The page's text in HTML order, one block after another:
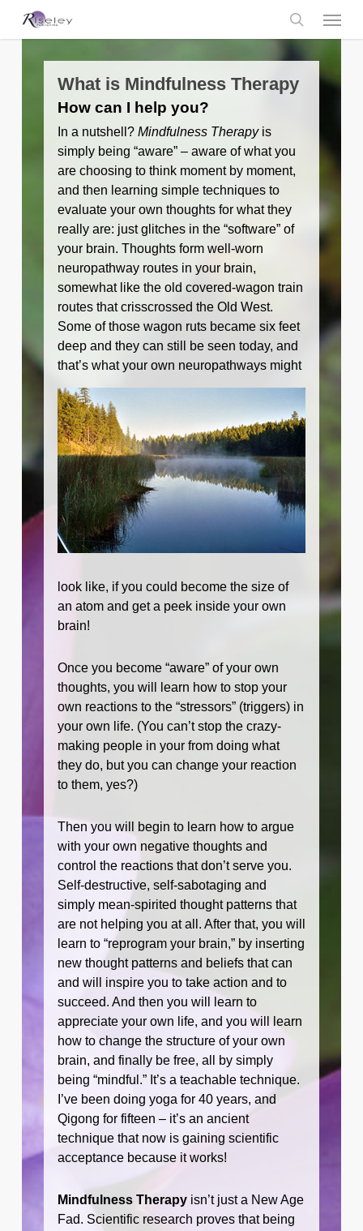
search
Menu
What is Mindfulness Therapy
How can I help you?
In a nutshell? Mindfulness Therapyis
simply being “aware” – aware of what you
are choosing to think moment by moment,
and then learning simple techniques to
evaluate your own thoughts for what they
really are: just glitches in the “software” of
your brain. Thoughts form well-worn
neuropathway routes in your brain,
somewhat like the old covered-wagon train
routes that crisscrossed the Old West.
Some of those wagon ruts became six feet
deep and they can still be seen today, and
that’s what yourown neuropathways might
look like, if you could become the size of
an atom and get a peek inside your own
brain!
Once you become “aware” of your own
thoughts, you will learn how to stop your
own reactions to the “stressors” (triggers) in
your own life. (You can’t stop the crazy-
making people in your from doing what
they do, but you can change your reaction
to them, yes?)
Then you will begin to learn how to argue
with your own negative thoughts and
control the reactions that don’t serve you.
Self-destructive, self-sabotaging and
simply mean-spirited thought patterns that
are not helping you at all. After that, you will
learn to “reprogram your brain,” by inserting
new thought patterns and beliefs that can
and will inspire you to take action and to
succeed. And then you will learn to
appreciate your own life, and you will learn
how to change the structure of your own
brain, and finally be free, all by simply
being “mindful.” It’s a teachable technique.
I’ve been doing yoga for 40 years, and
Qigong for fifteen – it’s an ancient
technique that now is gaining scientific
acceptance because it works!
Mindfulness Therapyisn’t just a New Age
Fad. Scientific research proves that being